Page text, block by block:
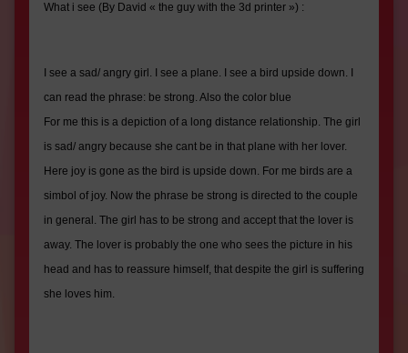
What i see (By David « the guy with the 3d printer ») :
I see a sad/ angry girl. I see a plane. I see a bird upside down. I
can read the phrase: be strong. Also the color blue
For me this is a depiction of a long distance relationship. The girl
is sad/ angry because she cant be in that plane with her lover.
Here joy is gone as the bird is upside down. For me birds are a
simbol of joy. Now the phrase be strong is directed to the couple
in general. The girl has to be strong and accept that the lover is
away. The lover is probably the one who sees the picture in his
head and has to reassure himself, that despite the girl is suffering
she loves him.